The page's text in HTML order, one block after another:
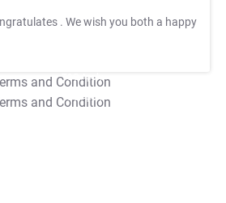
. We wish you both a happy
T&C Apply
T&C Apply